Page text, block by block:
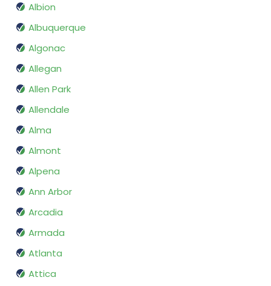
Albion
Albuquerque
Algonac
Allegan
Allen Park
Allendale
Alma
Almont
Alpena
Ann Arbor
Arcadia
Armada
Atlanta
Attica